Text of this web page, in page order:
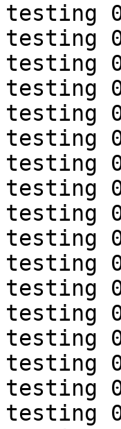
testing
testing
testing
testing
testing
testing
testing
testing
testing
testing
testing
testing
testing
testing
testing
testing
testing